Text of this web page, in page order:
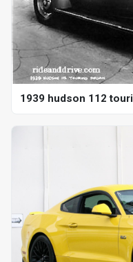
1939 hudson 112